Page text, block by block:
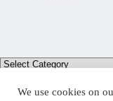
We use cookies on